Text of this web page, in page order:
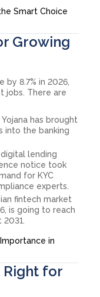
Smart Choice
Growing
by 8.7% in 2026,
jobs. There are
Yojana has brought
into the banking
digital lending
notice took
for KYC
experts.
fintech market
is going to reach
in
Right for